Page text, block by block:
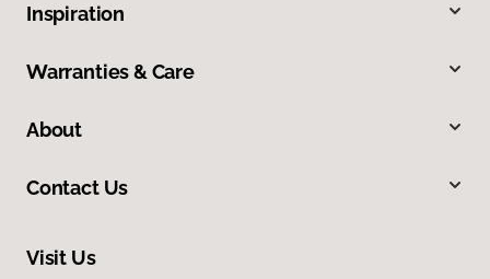
Inspiration
Warranties & Care
About
Contact Us
Visit Us